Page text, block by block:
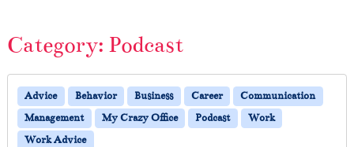
Category: Podcast
Advice Behavior Business Career
Communication
Management
My Crazy Office Podcast
Work
Work Advice